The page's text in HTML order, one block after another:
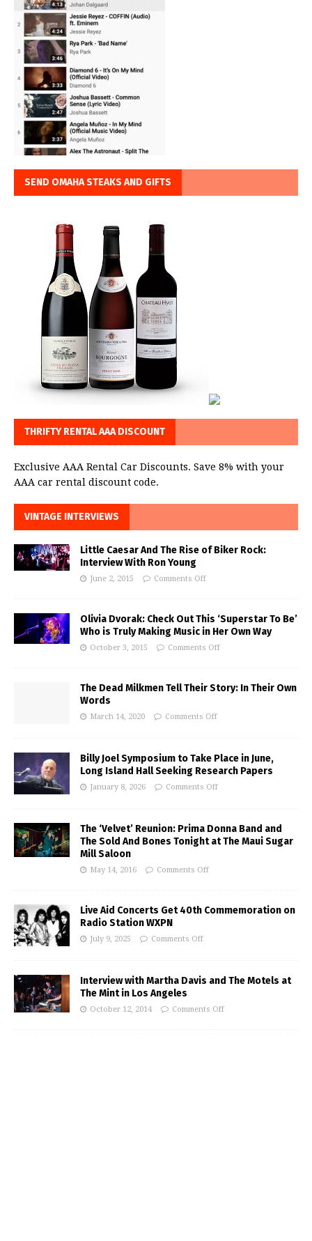
SEND OMAHA STEAKS AND GIFTS
THRIFTY RENTAL AAA DISCOUNT
Exclusive AAA Rental Car Discounts. Save 8% with your
AAA car rental discount code.
VINTAGE INTERVIEWS
Little Caesar And The Rise of Biker Rock:
Interview With Ron Young
June 2, 2015 Comments Off
Olivia Dvorak: Check Out This ‘Superstar To Be’
Who is Truly Making Music in Her Own Way
October 3, 2015 Comments Off
The Dead Milkmen Tell Their Story: In Their Own
Words
March 14, 2020 Comments Off
Billy Joel Symposium to Take Place in June,
Long Island Hall Seeking Research Papers
January 8, 2026 Comments Off
The ‘Velvet’ Reunion: Prima Donna Band and
The Sold And Bones Tonight at The Maui Sugar
Mill Saloon
May 14, 2016 Comments Off
Live Aid Concerts Get 40th Commemoration on
Radio Station WXPN
July 9, 2025 Comments Off
Interview with Martha Davis and The Motels at
The Mint in Los Angeles
October 12, 2014 Comments Off